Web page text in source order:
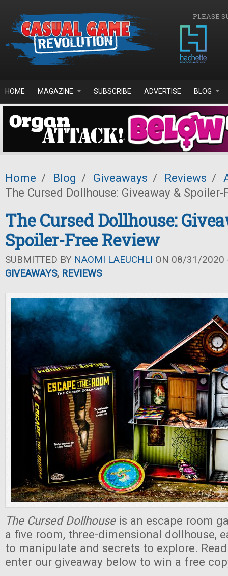
PLEASE
HOME MAGAZINE SUBSCRIBE ADVERTISE BLOG
Home / Blog / Giveaways / Reviews /
The Cursed Dollhouse: Giveaway & Spoiler-
The Cursed Dollhouse:
Spoiler-Free Review
SUBMITTED BY NAOMI LAEUCHLI ON 08/31/2020
GIVEAWAYS, REVIEWS
The Cursed Dollhouseis an escape room
a five room, three-dimensional dollhouse,
to manipulate and secrets to explore.
enter our giveaway below to win a free